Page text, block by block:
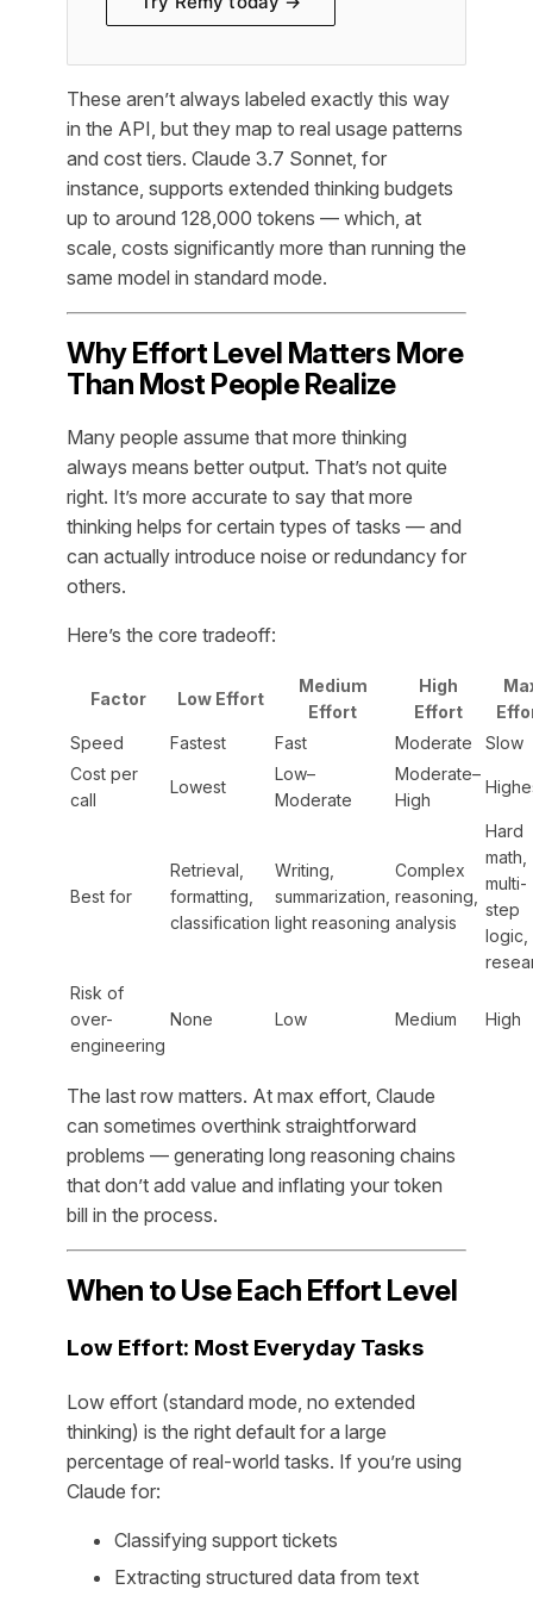
These aren’t always labeled exactly this way
in the API, but they map to real usage patterns
and cost tiers. Claude 3.7 Sonnet, for
instance, supports extended thinking budgets
up to around 128,000 tokens — which, at
scale, costs significantly more than running the
same model in standard mode.
Why Effort Level Matters More
Than Most People Realize
Many people assume that more thinking
always means better output. That’s not quite
right. It’s more accurate to say that more
thinking helps for certain types of tasks — and
can actually introduce noise or redundancy for
others.
Here’s the core tradeoff:
Factor Low Effort
Medium
Effort
High
Effort
Speed
Fastest Fast Moderate
Slow
Cost per
call
Lowest
Low–
Moderate
Moderate–
High
Best for
Retrieval,
formatting,
classification
Writing,
summarization,
light reasoning
Complex
reasoning,
analysis
Hard
math,
multi-
step
logic,
Risk of
over-
engineering
None Low Medium High
The last row matters. At max effort, Claude
can sometimes overthink straightforward
problems — generating long reasoning chains
that don’t add value and inflating your token
bill in the process.
When to Use Each Effort Level
Low Effort: Most Everyday Tasks
Low effort (standard mode, no extended
thinking) is the right default for a large
percentage of real-world tasks. If you’re using
Claude for:
Classifying support tickets
Extracting structured data from text